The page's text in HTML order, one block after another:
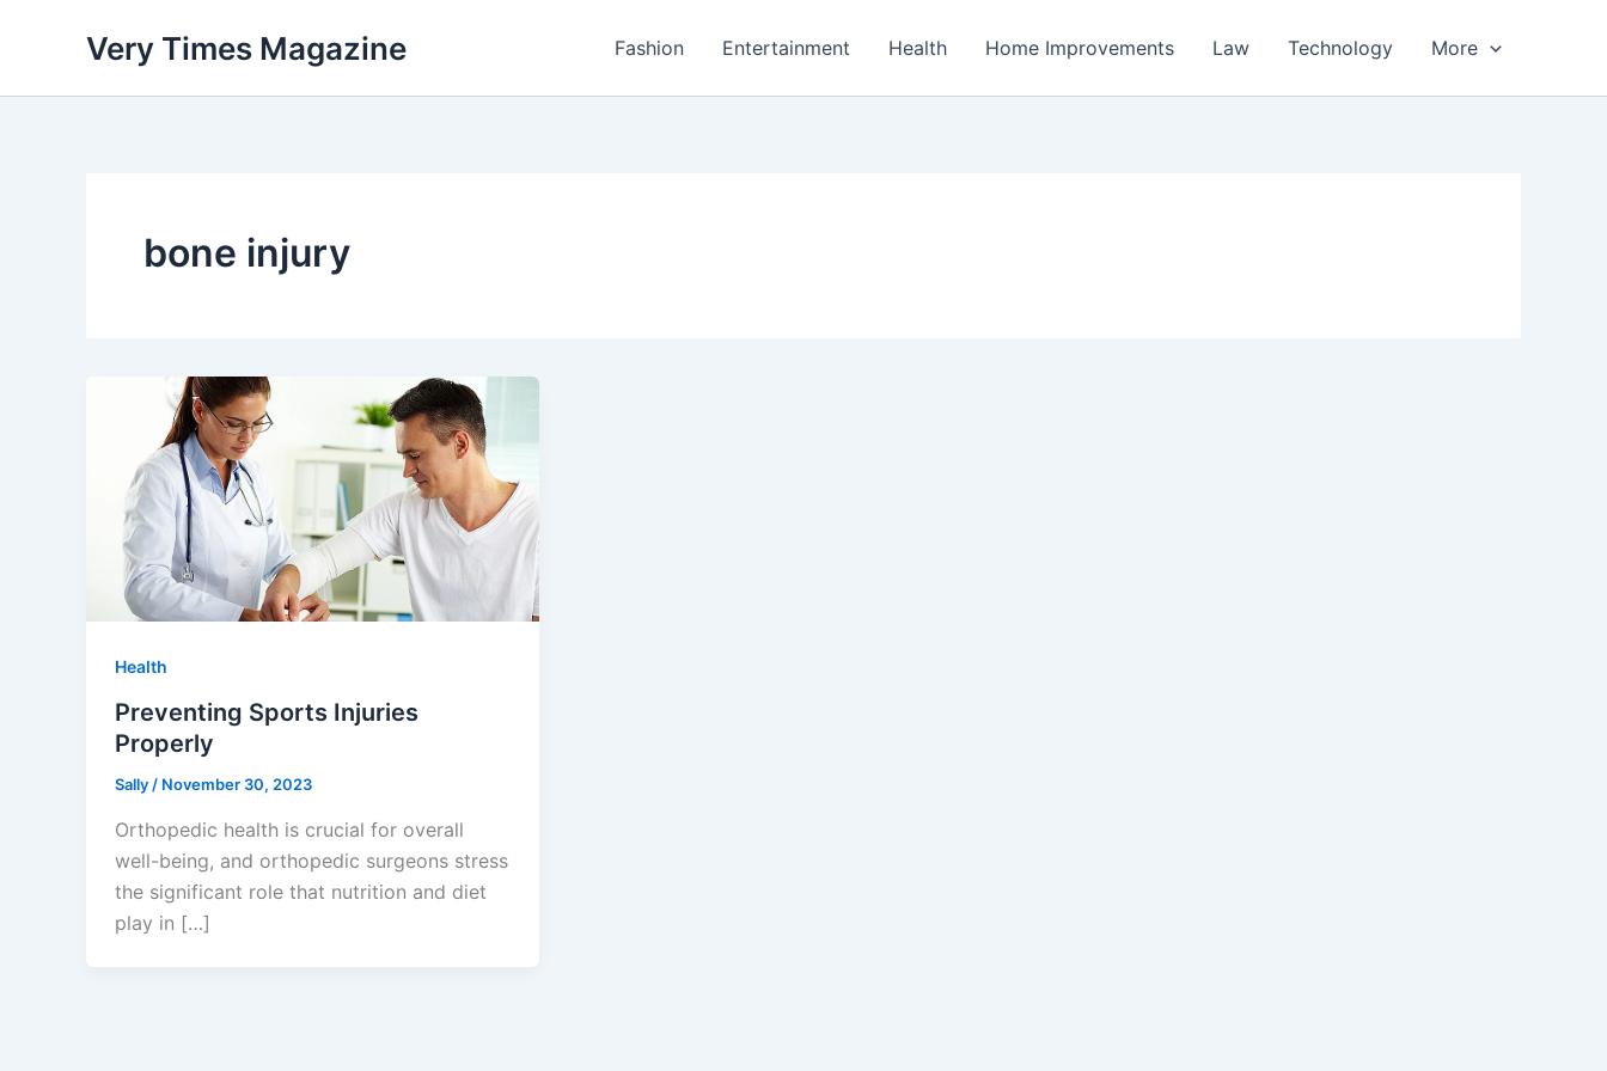
Very Times Magazine Fashion Entertainment Health Home Improvements Law Technology More
bone injury
Health
Preventing Sports Injuries
Properly
Sally/ November 30, 2023
Orthopedic health is crucial for overall
well-being, and orthopedic surgeons stress
the significant role that nutrition and diet
play in […]